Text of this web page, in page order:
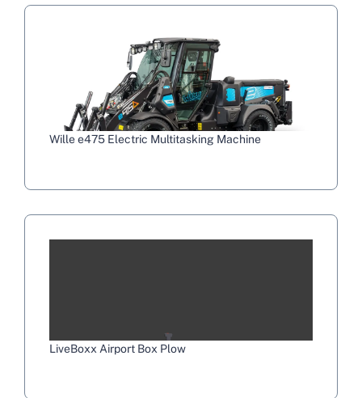
Wille e475 Electric Multitasking Machine
LiveBoxx Airport Box Plow